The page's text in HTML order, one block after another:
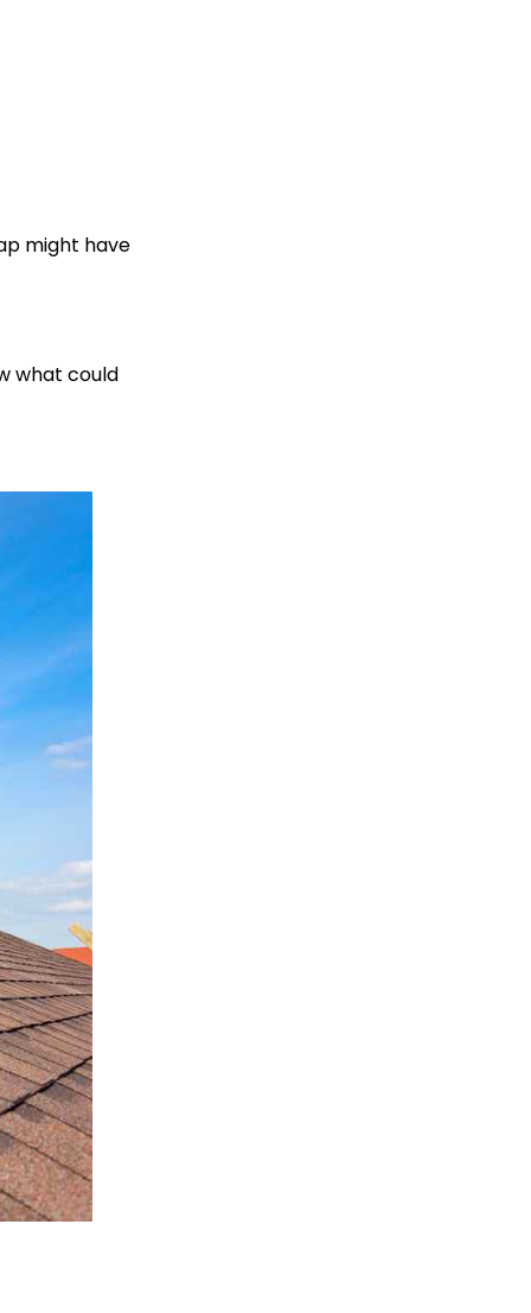
might have
what could